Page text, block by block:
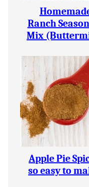
Ranch
Mix
Apple Pie
so easy to